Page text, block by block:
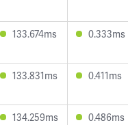
133.674ms 0.333ms
133.831ms 0.411ms
134.259ms 0.486ms